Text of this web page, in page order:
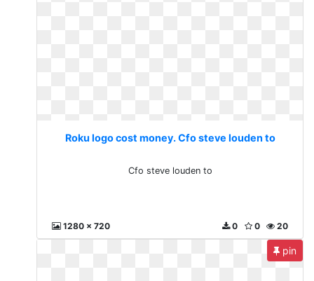
Roku logo cost money. Cfo steve louden to
Cfo steve louden to
1280 x 720 20
0
0
pin